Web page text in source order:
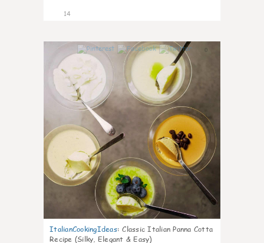
14
0
ItalianCookingIdeas: Classic Italian Panna Cotta
Recipe (Silky, Elegant & Easy)